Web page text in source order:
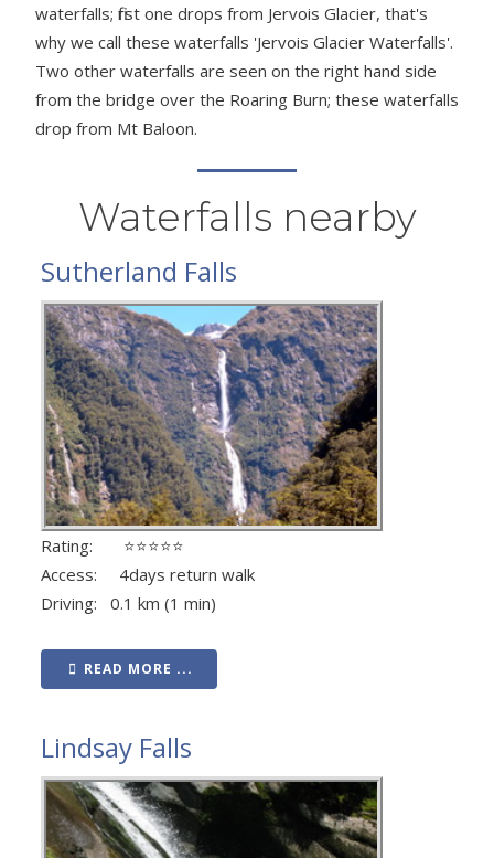
waterfalls; first one drops from Jervois Glacier, that's
why we call these waterfalls 'Jervois Glacier Waterfalls'.
Two other waterfalls are seen on the right hand side
from the bridge over the Roaring Burn; these waterfalls
drop from Mt Baloon.
Waterfalls nearby
Sutherland Falls
Rating: ⭐⭐⭐⭐⭐
Access: 4days return walk
Driving: 0.1 km (1 min)
READ MORE ...
Lindsay Falls